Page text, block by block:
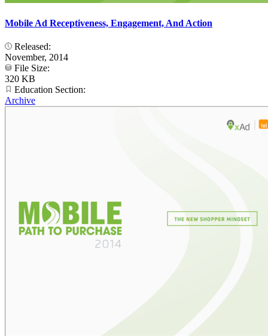
Mobile Ad Receptiveness, Engagement, And Action
Released:
November, 2014
File Size:
320 KB
Education Section:
Archive